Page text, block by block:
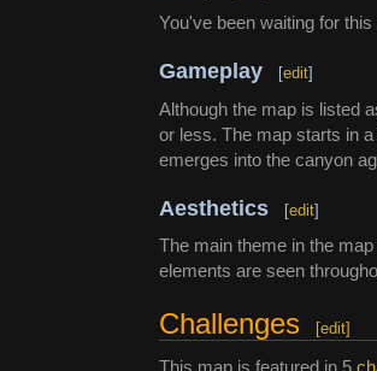
You've been waiting for
Gameplay [edit]
Although the map is listed
or less. The map starts in
emerges into the canyon
Aesthetics [edit]
The main theme in the
elements are seen
Challenges [edit]
This map is featured in 5